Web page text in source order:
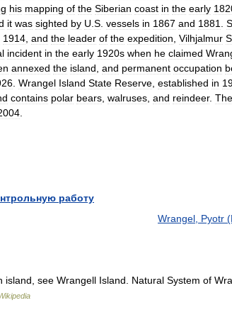
his mapping of the Siberian coast in the early
it was sighted by U S vessels in 1867 and 1881
1914 and the leader of the expedition Vilhjalmur
incident in the early 1920s when he claimed
annexed the island and permanent occupation
Wrangel Island State Reserve established in
contains polar bears walruses and reindeer. The
работу
Wrangel, Pyotr
see Wrangell Island. Natural System of